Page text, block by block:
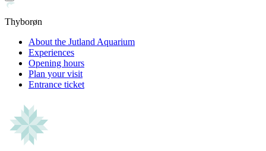
Thyborøn
About the Jutland Aquarium
Experiences
Opening hours
Plan your visit
Entrance ticket